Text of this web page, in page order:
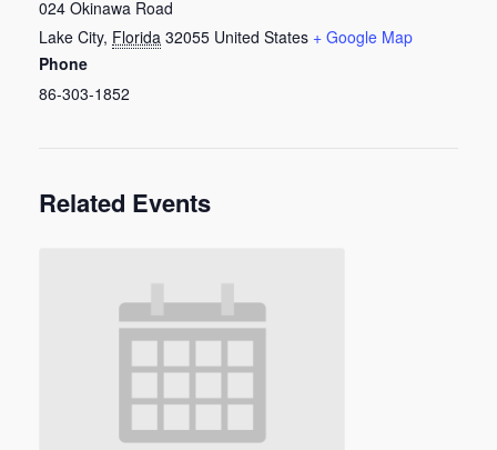
024 Okinawa Road
Lake City, Florida 32055 United States + Google Map
Phone
86-303-1852
Related Events